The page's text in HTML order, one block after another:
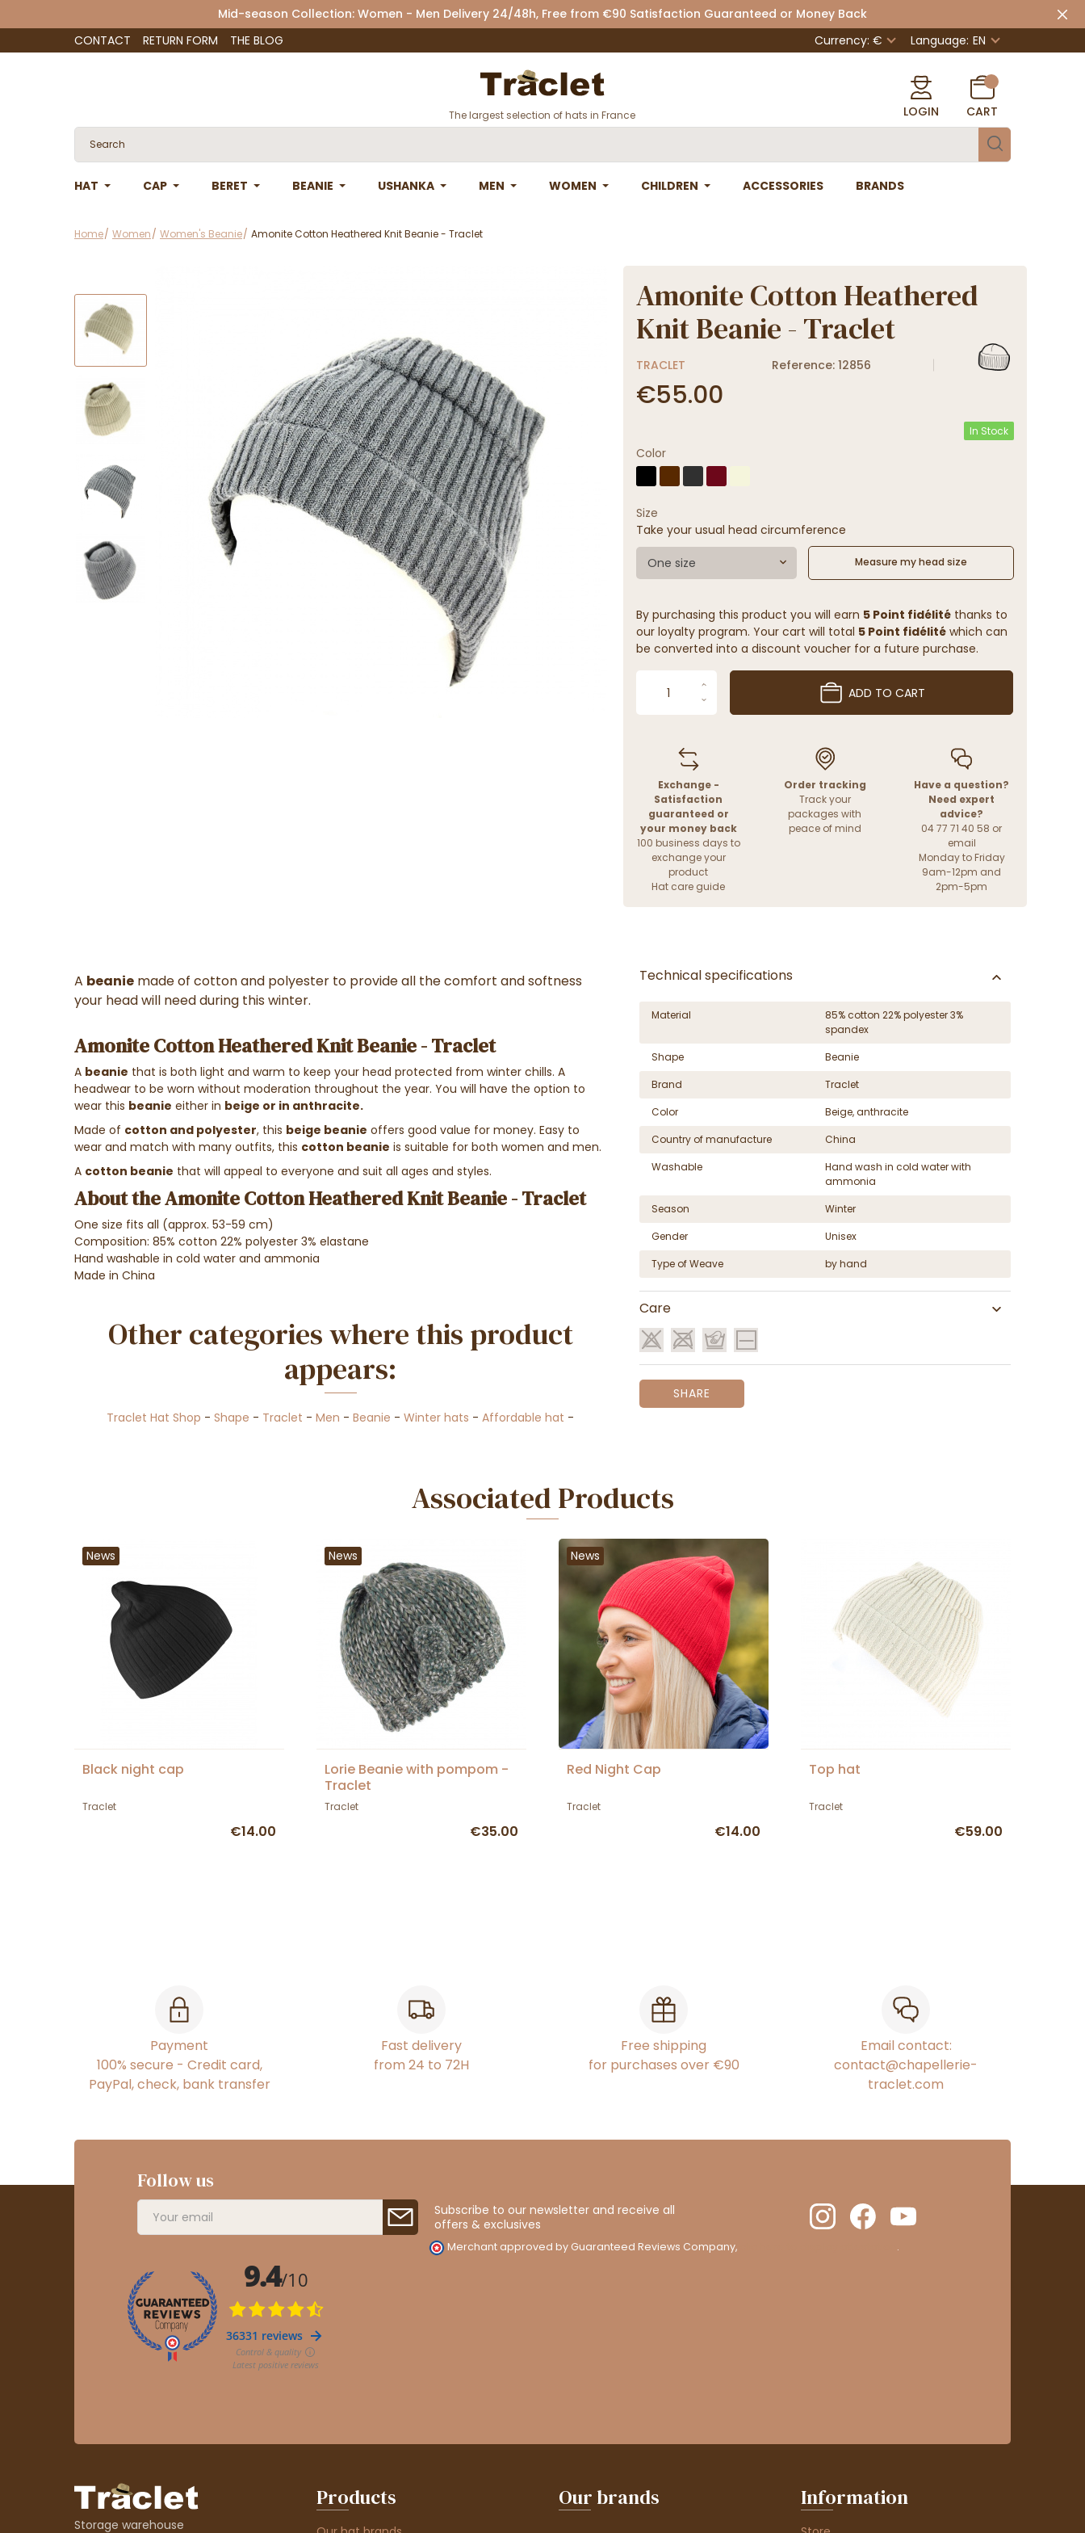
Mid-season Collection: Women - Men Delivery 24/48h, Free from €90 Satisfaction Guaranteed or Money Back
CONTACT
RETURN FORM THE BLOG Currency: € Language: EN
The largest selection of hats in France LOGIN CART
HAT CAP BERET BEANIE USHANKA MEN WOMEN CHILDREN ACCESSORIES BRANDS
Home Women Women's Beanie Amonite Cotton Heathered Knit Beanie - Traclet
Amonite Cotton Heathered
Knit Beanie - Traclet
TRACLET Reference: 12856
€55.00
In Stock
Color
Size
Take your usual head circumference
One size Measure my head size
By purchasing this product you will earn 5 Point fidélitéthanks to
our loyalty program. Your cart will total 5 Point fidélitéwhich can
be converted into a discount voucher for a future purchase.
ADD TO CART
Exchange -
Satisfaction
guaranteed or
your money back
100 business days to
exchange your
product
Hat care guide
Order tracking
Track your
packages with
peace of mind
Have a question?
Need expert
advice?
04 77 71 40 58 or
email
Monday to Friday
9am-12pm and
2pm-5pm
A beanie made of cotton and polyester to provide all the comfort and softness
your head will need during this winter.
Amonite Cotton Heathered Knit Beanie - Traclet
A beanie that is both light and warm to keep your head protected from winter chills. A
headwear to be worn without moderation throughout the year. You will have the option to
wear this beanie either in beige or in anthracite.
Made of cotton and polyester, this beige beanie offers good value for money. Easy to
wear and match with many outfits, this cotton beanie is suitable for both women and men.
A cotton beanie that will appeal to everyone and suit all ages and styles.
About the Amonite Cotton Heathered Knit Beanie - Traclet
One size fits all (approx. 53-59 cm)
Composition: 85% cotton 22% polyester 3% elastane
Hand washable in cold water and ammonia
Made in China
Other categories where this product
appears:
Traclet Hat Shop -Shape - Traclet -Men -Beanie -Winter hats -Affordable hat -
Technical specifications
Material
85% cotton 22% polyester 3%
spandex
Shape
Beanie
Brand
Traclet
Color
Beige, anthracite
Country of manufacture
China
Washable
Hand wash in cold water with
ammonia
Season
Winter
Gender
Unisex
Type of Weave
by hand
Care
SHARE
Associated Products
News
Black night cap
Traclet
€14.00
News
Lorie Beanie with pompom -
Traclet
Traclet
€35.00
News
Red Night Cap
Traclet
€14.00
Top hat
Traclet
€59.00
Payment
100% secure - Credit card,
PayPal, check, bank transfer
Fast delivery
from 24 to 72H
Free shipping
for purchases over €90
Email contact:
contact@chapellerie-
traclet.com
Follow us
Subscribe to our newsletter and receive all
offers & exclusives
Merchant approved by Guaranteed Reviews Company, .
Storage warehouse
Products Our brands Information